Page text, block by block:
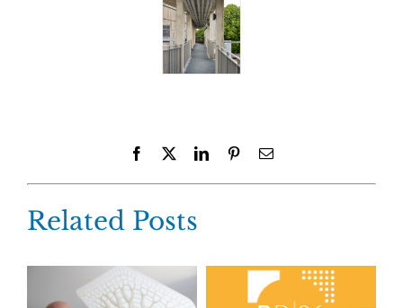
Facebook LinkedInPinterestEmail
Related Posts